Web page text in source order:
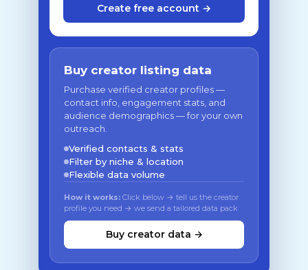
Create free account →
Buy creator listing data
Purchase verified creator profiles —
contact info, engagement stats, and
audience demographics — for your own
outreach.
Verified contacts & stats
Filter by niche & location
Flexible data volume
How it works: Click below → tell us the creator
profile you need → we send a tailored data pack
Buy creator data →